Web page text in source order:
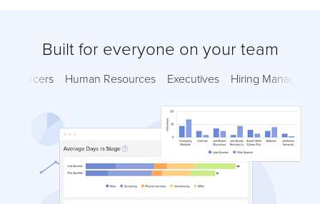
Built for everyone on your team
Sourcers Human Resources Executives Hiring Managers